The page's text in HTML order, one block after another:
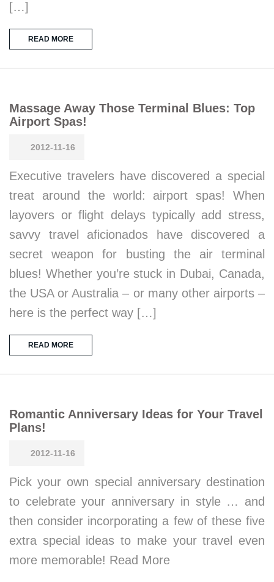
[…]
READ MORE
Massage Away Those Terminal Blues: Top
Airport Spas!
2012-11-16
Executive travelers have discovered a special
treat around the world: airport spas! When
layovers or flight delays typically add stress,
savvy travel aficionados have discovered a
secret weapon for busting the air terminal
blues! Whether you’re stuck in Dubai, Canada,
the USA or Australia – or many other airports –
here is the perfect way […]
READ MORE
Romantic Anniversary Ideas for Your Travel
Plans!
2012-11-16
Pick your own special anniversary destination
to celebrate your anniversary in style … and
then consider incorporating a few of these five
extra special ideas to make your travel even
more memorable! Read More